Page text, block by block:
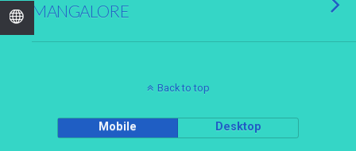
MANGALORE
Back to top
Mobile Desktop